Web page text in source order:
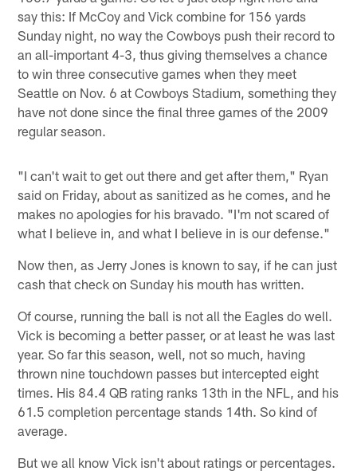
say this: If McCoy and Vick combine for 156 yards
Sunday night, no way the Cowboys push their record to
an all-important 4-3, thus giving themselves a chance
to win three consecutive games when they meet
Seattle on Nov. 6 at Cowboys Stadium, something they
have not done since the final three games of the 2009
regular season.
"I can't wait to get out there and get after them," Ryan
said on Friday, about as sanitized as he comes, and he
makes no apologies for his bravado. "I'm not scared of
what I believe in, and what I believe in is our defense."
Now then, as Jerry Jones is known to say, if he can just
cash that check on Sunday his mouth has written.
Of course, running the ball is not all the Eagles do well.
Vick is becoming a better passer, or at least he was last
year. So far this season, well, not so much, having
thrown nine touchdown passes but intercepted eight
times. His 84.4 QB rating ranks 13th in the NFL, and his
61.5 completion percentage stands 14th. So kind of
average.
But we all know Vick isn't about ratings or percentages.